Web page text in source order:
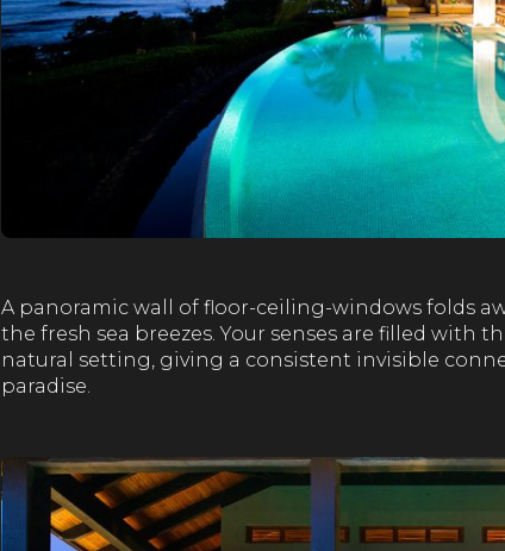
A panoramic wall of floor-ceiling-windows folds
the fresh sea breezes. Your senses are filled with
natural setting, giving a consistent invisible
paradise.